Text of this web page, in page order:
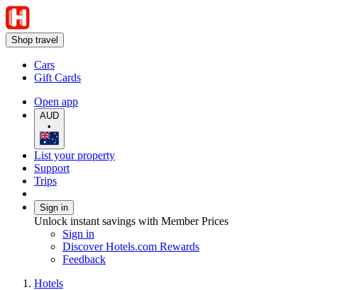
Shop travel
Cars
Gift Cards
Open app
AUD
•
List your property
Support
Trips
Sign in
Unlock instant savings with Member Prices
Sign in
Discover Hotels.com Rewards
Feedback
Hotels